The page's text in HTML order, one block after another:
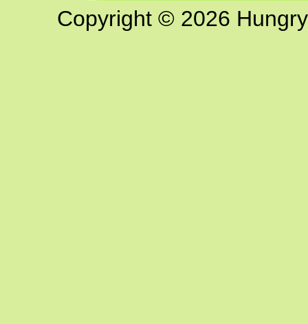
Copyright © 2026